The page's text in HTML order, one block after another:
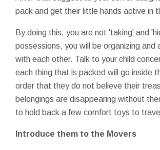
pack and get their little hands active in
By doing this, you are not 'taking' and
possessions, you will be organizing and
with each other. Talk to your child
each thing that is packed will go inside
order that they do not believe their
belongings are disappearing without
to hold back a few comfort toys to
Introduce them to the Movers